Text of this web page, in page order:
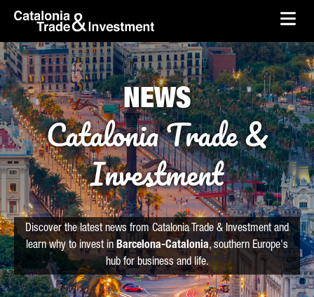
Skip to Main Content
skip-to-content
NEWS
Catalonia Trade &
Investment
Discover the latest news from Catalonia Trade & Investment and
learn why to invest in Barcelona-Catalonia, southern Europe's
hub for business and life.